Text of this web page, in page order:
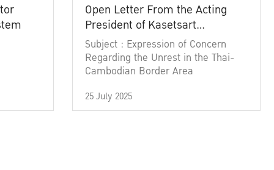
Open Letter From the Acting
President of Kasetsart
University
Subject : Expression of Concern
Regarding the Unrest in the Thai-
Cambodian Border Area
25 July 2025